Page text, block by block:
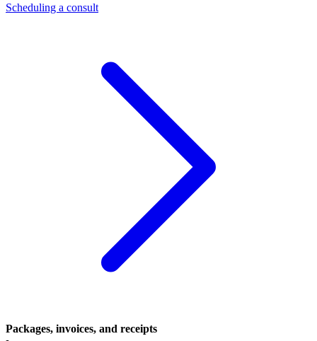
Scheduling a consult
Packages, invoices, and receipts